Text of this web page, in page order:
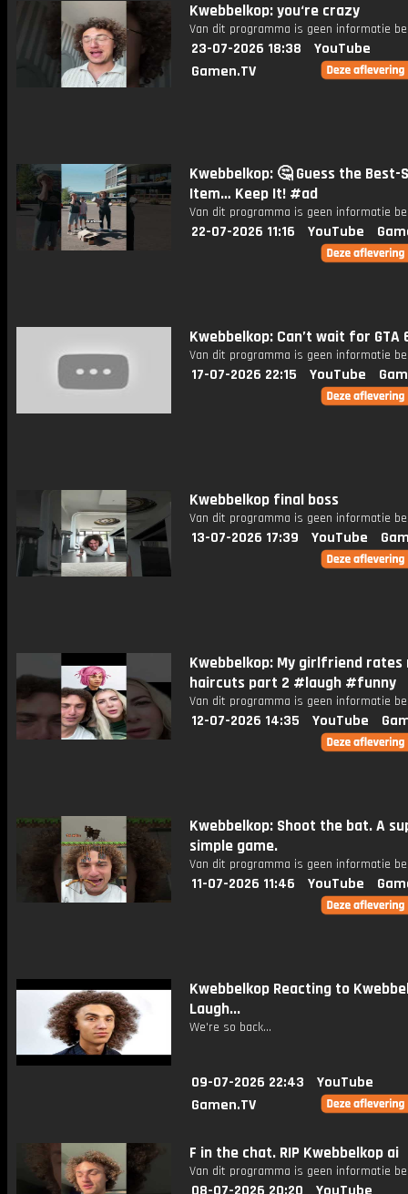
Kwebbelkop: you‘re crazy
Van dit programma is geen informatie
23-07-2026 18:38
YouTube
Gamen.TV
Kwebbelkop: 🤔 Guess the Best-
Item… Keep It! #ad
Van dit programma is geen informatie
22-07-2026 11:16 YouTube
Kwebbelkop: Can’t wait for GTA
Van dit programma is geen informatie
17-07-2026 22:15 YouTube
Kwebbelkop final boss
Van dit programma is geen informatie
13-07-2026 17:39 YouTube
Kwebbelkop: My girlfriend rates
haircuts part 2 #laugh #funny
Van dit programma is geen informatie
12-07-2026 14:35 YouTube
Kwebbelkop: Shoot the bat. A
simple game.
Van dit programma is geen informatie
11-07-2026 11:46 YouTube
Kwebbelkop Reacting to
Laugh...
We're so back...
09-07-2026 22:43
YouTube
Gamen.TV
F in the chat. RIP Kwebbelkop ai
Van dit programma is geen informatie